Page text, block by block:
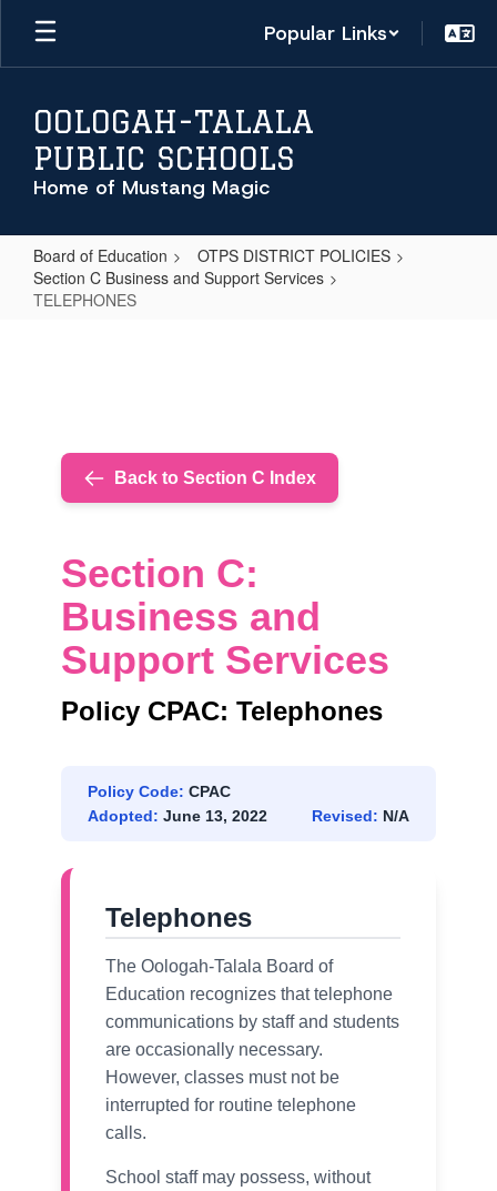
Skip
main
Popular Links
OOLOGAH-TALALA
PUBLIC SCHOOLS
Home of Mustang Magic
Board of Education
OTPS DISTRICT POLICIES
Section C Business and Support Services
TELEPHONES
Back to Section C Index
Section C:
Business and
Support Services
Policy CPAC: Telephones
Policy Code: CPAC
Adopted: June 13, 2022 Revised: N/A
Telephones
The Oologah-Talala Board of
Education recognizes that telephone
communications by staff and students
are occasionally necessary.
However, classes must not be
interrupted for routine telephone
calls.
School staff may possess, without